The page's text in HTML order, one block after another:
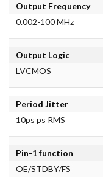
Output Frequency
0.002-100 MHz
Output Logic
LVCMOS
Period Jitter
10ps ps RMS
Pin-1 function
OE/STDBY/FS